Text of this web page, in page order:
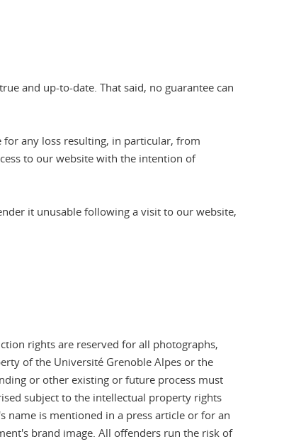
and up-to-date. That said, no guarantee can
for any loss resulting, in particular, from
to our website with the intention of
it unusable following a visit to our website,
rights are reserved for all photographs,
of the Université Grenoble Alpes or the
or other existing or future process must
subject to the intellectual property rights
name is mentioned in a press article or for an
brand image. All offenders run the risk of